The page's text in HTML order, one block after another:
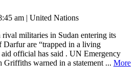
am | United Nations
militaries in Sudan entering its
Darfur are “trapped in a living
aid official has said . UN Emergency
warned in a statement ... More